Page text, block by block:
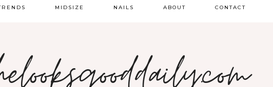
MIDSIZE NAILS ABOUT CONTACT